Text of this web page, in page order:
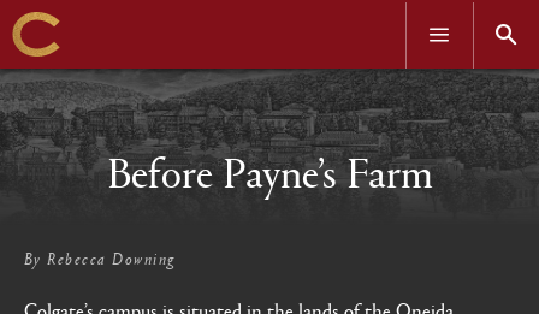
Skip
to
main
content
OPEN OPEN
Before Payne’s Farm
ByRebecca Downing